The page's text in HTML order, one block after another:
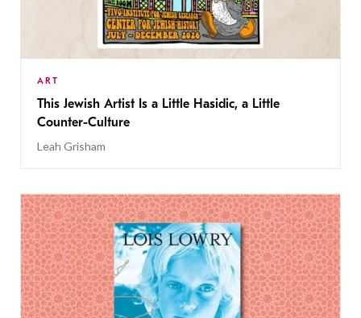
ART
This Jewish Artist Is a Little Hasidic, a Little
Counter-Culture
Leah Grisham